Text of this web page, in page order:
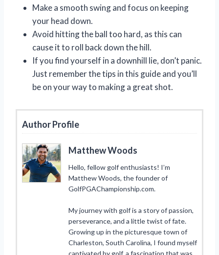
Make a smooth swing and focus on keeping
your head down.
Avoid hitting the ball too hard, as this can
cause it to roll back down the hill.
If you find yourself in a downhill lie, don’t panic.
Just remember the tips in this guide and you’ll
be on your way to making a great shot.
Author Profile
Matthew Woods
Hello, fellow golf enthusiasts! I’m
Matthew Woods, the founder of
GolfPGAChampionship.com.
My journey with golf is a story of passion,
perseverance, and a little twist of fate.
Growing up in the picturesque town of
Charleston, South Carolina, I found myself
captivated by golf, a fascination that was